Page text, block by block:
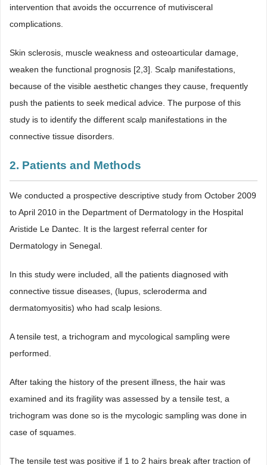
intervention that avoids the occurrence of mutivisceral
complications.
Skin sclerosis, muscle weakness and osteoarticular damage,
weaken the functional prognosis [2,3]. Scalp manifestations,
because of the visible aesthetic changes they cause, frequently
push the patients to seek medical advice. The purpose of this
study is to identify the different scalp manifestations in the
connective tissue disorders.
2. Patients and Methods
We conducted a prospective descriptive study from October 2009
to April 2010 in the Department of Dermatology in the Hospital
Aristide Le Dantec. It is the largest referral center for
Dermatology in Senegal.
In this study were included, all the patients diagnosed with
connective tissue diseases, (lupus, scleroderma and
dermatomyositis) who had scalp lesions.
A tensile test, a trichogram and mycological sampling were
performed.
After taking the history of the present illness, the hair was
examined and its fragility was assessed by a tensile test, a
trichogram was done so is the mycologic sampling was done in
case of squames.
The tensile test was positive if 1 to 2 hairs break after traction of